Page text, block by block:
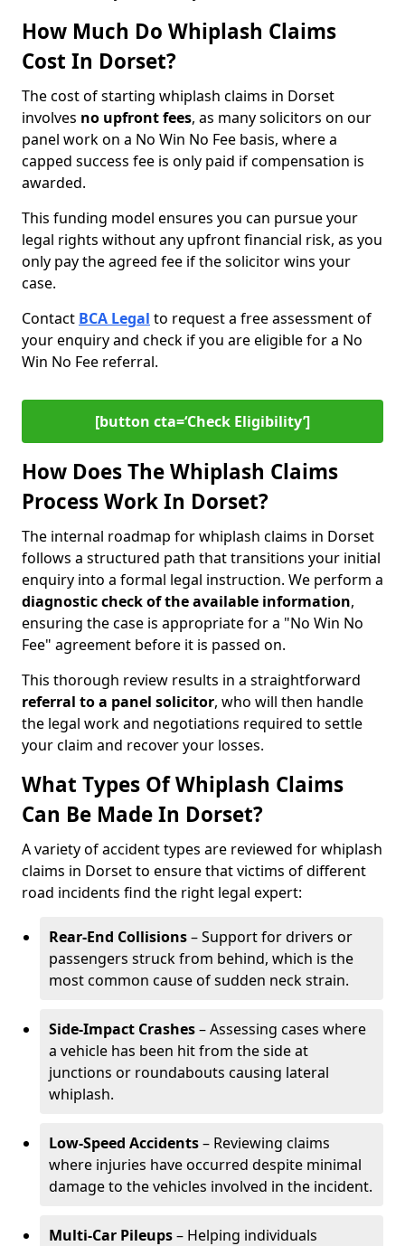
How Much Do Whiplash Claims
Cost In Dorset?
The cost of starting whiplash claims in Dorset
involves no upfront fees, as many solicitors on our
panel work on a No Win No Fee basis, where a
capped success fee is only paid if compensation is
awarded.
This funding model ensures you can pursue your
legal rights without any upfront financial risk, as you
only pay the agreed fee if the solicitor wins your
case.
Contact BCA Legal to request a free assessment of
your enquiry and check if you are eligible for a No
Win No Fee referral.
[button cta=‘Check Eligibility’]
How Does The Whiplash Claims
Process Work In Dorset?
The internal roadmap for whiplash claims in Dorset
follows a structured path that transitions your initial
enquiry into a formal legal instruction. We perform a
diagnostic check of theavailable information,
ensuring the case is appropriate for a "No Win No
Fee" agreement before it is passed on.
This thorough review results in a straightforward
referral to a panel solicitor, who will then handle
the legal work and negotiations required to settle
your claim and recover your losses.
What Types Of Whiplash Claims
Can Be Made In Dorset?
A variety of accident types are reviewed for whiplash
claims in Dorset to ensure that victims of different
road incidents find the right legal expert:
Rear-End Collisions– Support for drivers or
passengers struck from behind, which is the
most common cause of sudden neck strain.
Side-Impact Crashes– Assessing cases where
a vehicle has been hit from the side at
junctions or roundabouts causing lateral
whiplash.
Low-Speed Accidents– Reviewing claims
where injuries have occurred despite minimal
damage to the vehicles involved in the incident.
Multi-Car Pileups– Helping individuals